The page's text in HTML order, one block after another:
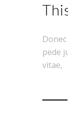
pede
vitae,